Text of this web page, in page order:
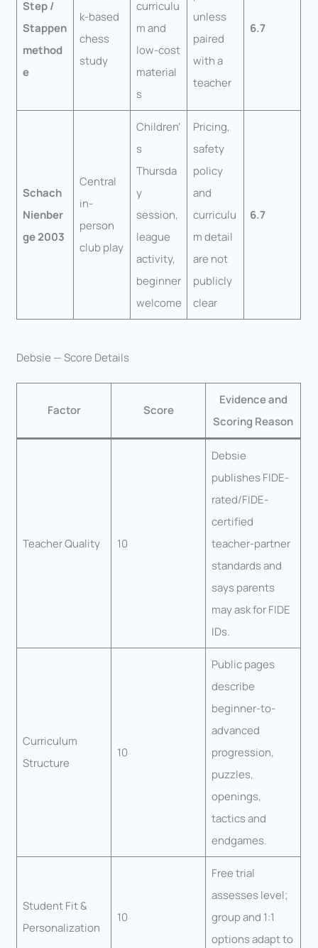
Step /
Stappen
method
e
k-based
chess
study
curriculu
m and
low-cost
material
s
unless
paired
with a
teacher
6.7
Schach
Nienber
ge 2003
Central
in-
person
club play
Children’
s
Thursda
y
session,
league
activity,
beginner
welcome
Pricing,
safety
policy
and
curriculu
m detail
are not
publicly
clear
6.7
Debsie — Score Details
Factor Score
Evidence and
Scoring Reason
Teacher Quality 10
Debsie
publishes FIDE-
rated/FIDE-
certified
teacher-partner
standards and
says parents
may ask for FIDE
IDs.
Curriculum
Structure
10
Public pages
describe
beginner-to-
advanced
progression,
puzzles,
openings,
tactics and
endgames.
Student Fit &
Personalization
10
Free trial
assesses level;
group and 1:1
options adapt to